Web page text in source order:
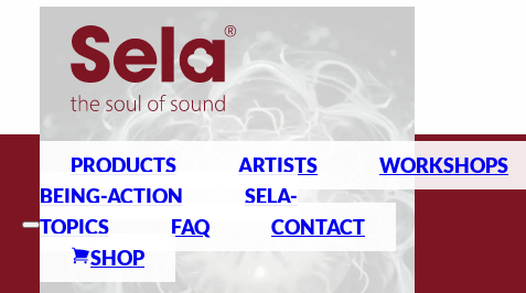
PRODUCTS ARTISTS WORKSHOPS
BEING-ACTION
SELA-
TOPICS
FAQ
CONTACT
SHOP